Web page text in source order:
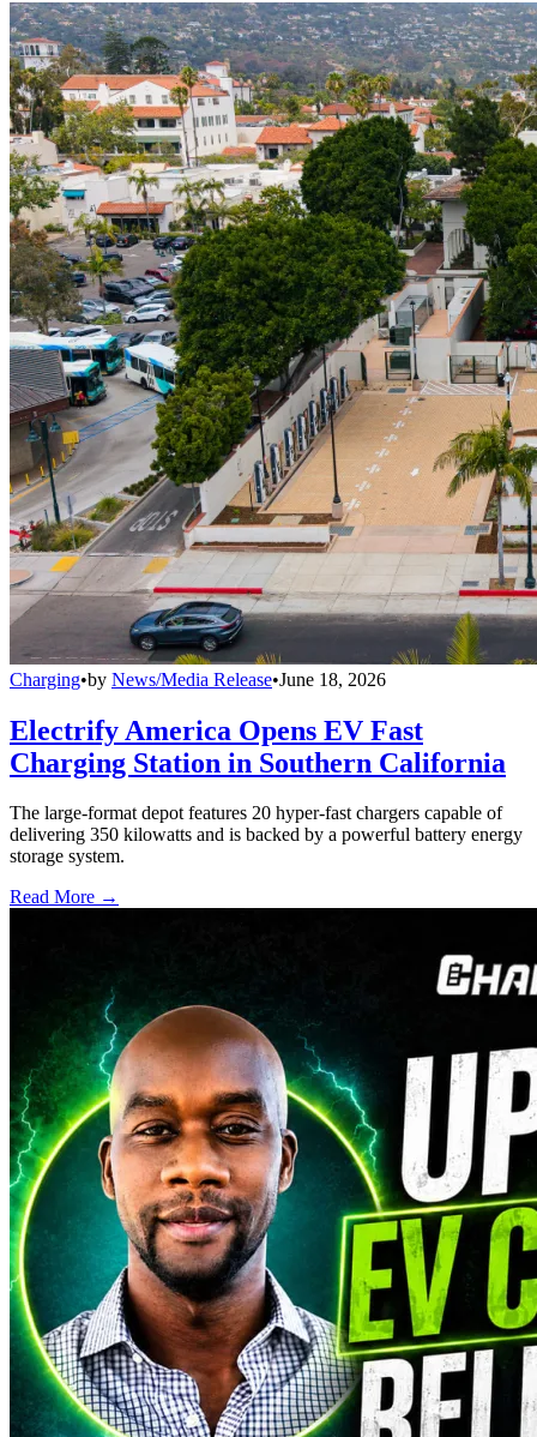
Charging•by News/Media Release•June 18, 2026
Electrify America Opens EV Fast
Charging Station in Southern California
The large-format depot features 20 hyper-fast chargers capable of
delivering 350 kilowatts and is backed by a powerful battery energy
storage system.
Read More →